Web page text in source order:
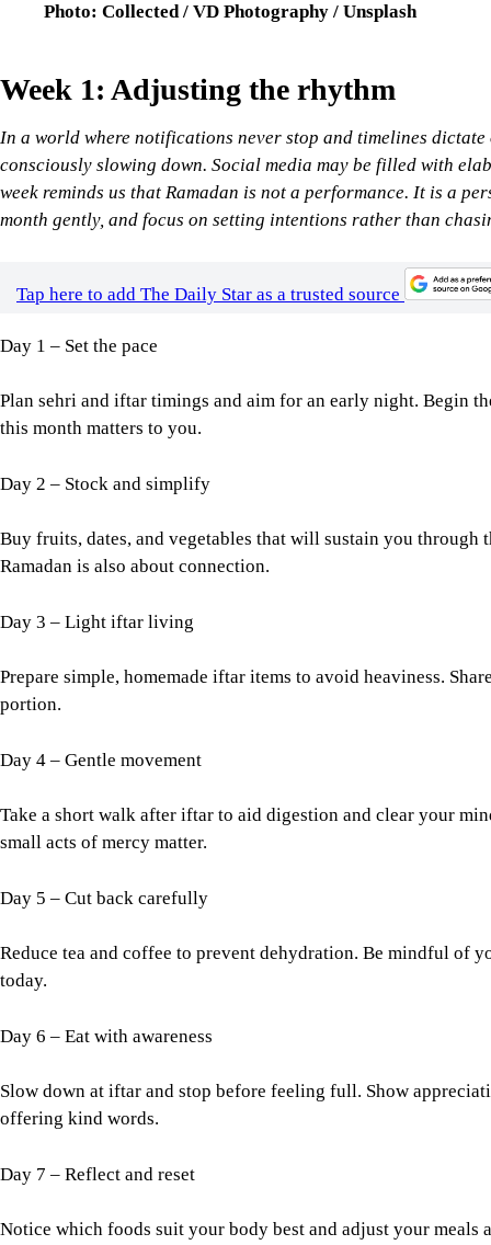
Photo: Collected / VD Photography / Unsplash
Week 1: Adjusting the rhythm
In a world where notifications never stop and timelines
consciously slowing down. Social media may be filled with
week reminds us that Ramadan is not a performance. It is a
month gently, and focus on setting intentions rather than
Tap here to add The Daily Star as a trusted source
Day 1 – Set the pace
Plan sehri and iftar timings and aim for an early night. Begin
this month matters to you.
Day 2 – Stock and simplify
Buy fruits, dates, and vegetables that will sustain you
Ramadan is also about connection.
Day 3 – Light iftar living
Prepare simple, homemade iftar items to avoid heaviness.
portion.
Day 4 – Gentle movement
Take a short walk after iftar to aid digestion and clear your
small acts of mercy matter.
Day 5 – Cut back carefully
Reduce tea and coffee to prevent dehydration. Be mindful of
today.
Day 6 – Eat with awareness
Slow down at iftar and stop before feeling full. Show
offering kind words.
Day 7 – Reflect and reset
Notice which foods suit your body best and adjust your